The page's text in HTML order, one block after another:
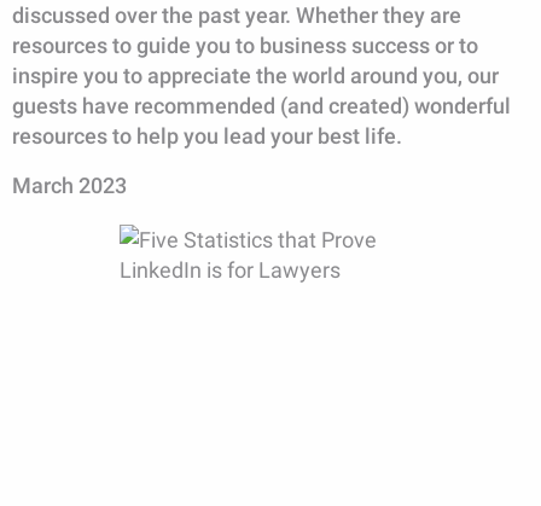
discussed over the past year. Whether they are
resources to guide you to business success or to
inspire you to appreciate the world around you, our
guests have recommended (and created) wonderful
resources to help you lead your best life.
March 2023